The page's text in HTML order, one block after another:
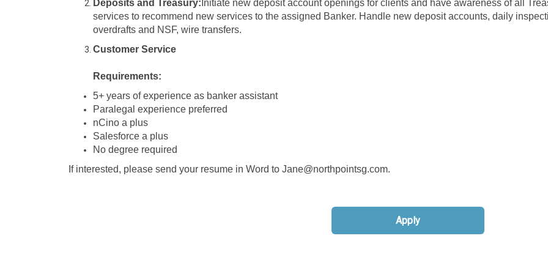
Deposits and Treasury: Initiate new deposit account openings for clients and have awareness of all
services to recommend new services to the assigned Banker. Handle new deposit accounts, daily
overdrafts and NSF, wire transfers.
Customer Service
Requirements:
5+ years of experience as banker assistant
Paralegal experience preferred
nCino a plus
Salesforce a plus
No degree required
If interested, please send your resume in Word to Jane@northpointsg.com.
Apply